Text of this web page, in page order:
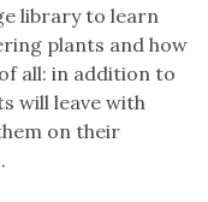
library to learn
plants and how
all: in addition to
will leave with
on their